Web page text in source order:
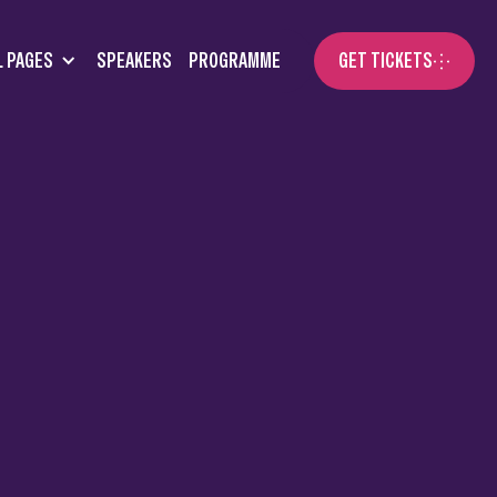
PAGES SPEAKERS PROGRAMME GET TICKETS